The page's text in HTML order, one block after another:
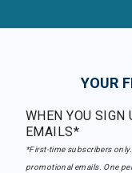
YOUR
WHEN YOU SIGN
EMAILS*
*First-time subscribers
promotional emails. One